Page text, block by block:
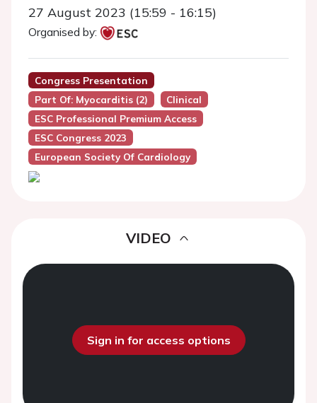
27 August 2023 (15:59 - 16:15)
Organised by:
Congress Presentation
Part Of: Myocarditis (2)
Clinical
ESC Professional Premium Access
ESC Congress 2023
European Society Of Cardiology
VIDEO
Sign in for access options